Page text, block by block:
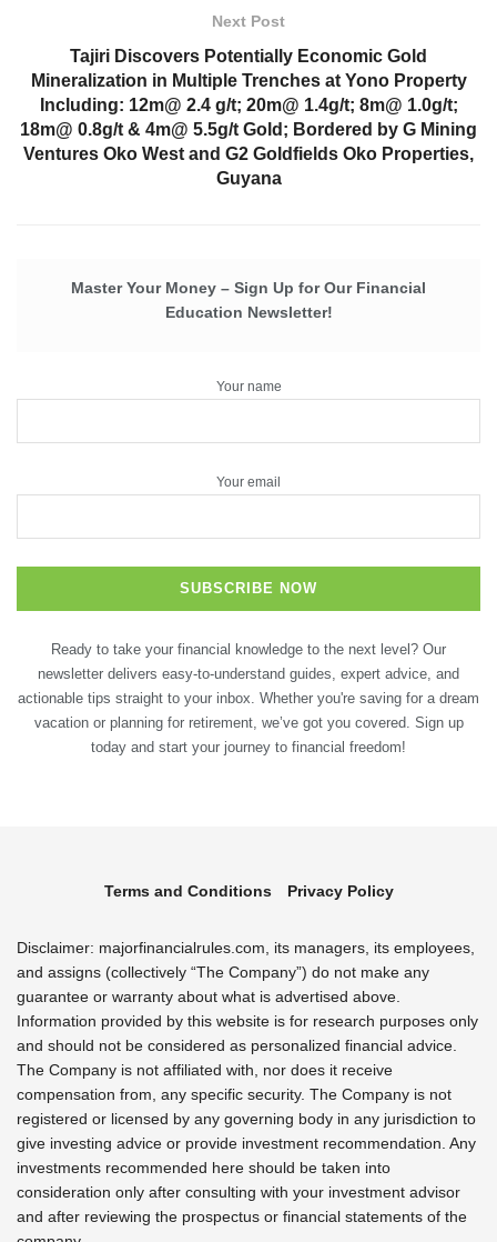
Next Post
Tajiri Discovers Potentially Economic Gold
Mineralization in Multiple Trenches at Yono Property
Including: 12m@ 2.4 g/t; 20m@ 1.4g/t; 8m@ 1.0g/t;
18m@ 0.8g/t & 4m@ 5.5g/t Gold; Bordered by G Mining
Ventures Oko West and G2 Goldfields Oko Properties,
Guyana
Master Your Money – Sign Up for Our Financial
Education Newsletter!
Your name
Your email
Ready to take your financial knowledge to the next level? Our
newsletter delivers easy-to-understand guides, expert advice, and
actionable tips straight to your inbox. Whether you're saving for a dream
vacation or planning for retirement, we’ve got you covered. Sign up
today and start your journey to financial freedom!
Terms and Conditions Privacy Policy
Disclaimer: majorfinancialrules.com, its managers, its employees,
and assigns (collectively “The Company”) do not make any
guarantee or warranty about what is advertised above.
Information provided by this website is for research purposes only
and should not be considered as personalized financial advice.
The Company is not affiliated with, nor does it receive
compensation from, any specific security. The Company is not
registered or licensed by any governing body in any jurisdiction to
give investing advice or provide investment recommendation. Any
investments recommended here should be taken into
consideration only after consulting with your investment advisor
and after reviewing the prospectus or financial statements of the